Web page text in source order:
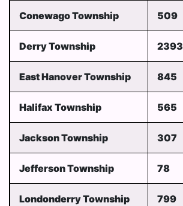
Conewago Township 509
Derry Township 2393
East Hanover Township 845
Halifax Township 565
Jackson Township 307
Jefferson Township 78
Londonderry Township 799